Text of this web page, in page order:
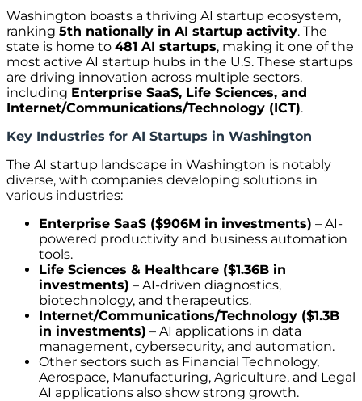
Washington boasts a thriving AI startup ecosystem,
ranking 5th nationally in AI startup activity. The
state is home to 481 AI startups, making it one of the
most active AI startup hubs in the U.S. These startups
are driving innovation across multiple sectors,
including Enterprise SaaS, Life Sciences, and
Internet/Communications/Technology (ICT).
Key Industries for AI Startups in Washington
The AI startup landscape in Washington is notably
diverse, with companies developing solutions in
various industries:
Enterprise SaaS ($906M in investments) – AI-
powered productivity and business automation
tools.
Life Sciences & Healthcare ($1.36B in
investments) – AI-driven diagnostics,
biotechnology, and therapeutics.
Internet/Communications/Technology ($1.3B
in investments) – AI applications in data
management, cybersecurity, and automation.
Other sectors such as Financial Technology,
Aerospace, Manufacturing, Agriculture, and Legal
AI applications also show strong growth.